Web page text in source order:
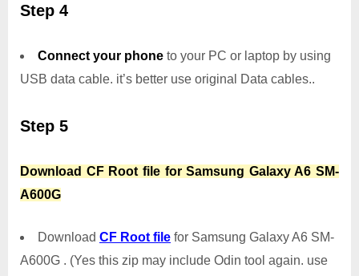
Step 4
Connect your phone to your PC or laptop by using
USB data cable. it’s better use original Data cables..
Step 5
Download CF Root file for Samsung Galaxy A6 SM-
A600G
Download CF Root file for Samsung Galaxy A6 SM-
A600G . (Yes this zip may include Odin tool again. use